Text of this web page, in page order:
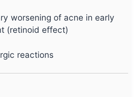
worsening of acne in early
(retinoid effect)
reactions